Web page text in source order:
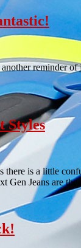
Styles
is a little
Gen Jeans are